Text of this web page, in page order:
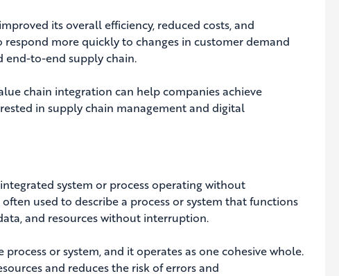
its overall efficiency, reduced costs, and
respond more quickly to changes in customer demand
end-to-end supply chain.
chain integration can help companies achieve
in supply chain management and digital
system or process operating without
used to describe a process or system that functions
and resources without interruption.
or system, and it operates as one cohesive whole.
and reduces the risk of errors and